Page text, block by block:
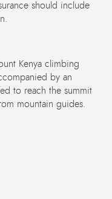
should include
Kenya climbing
by an
to reach the summit
mountain guides.